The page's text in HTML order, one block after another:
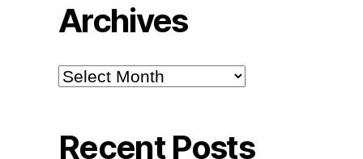
Archives
Archives
Recent Posts